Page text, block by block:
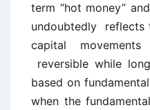
term “hot money”
undoubtedly reflects
capital
reversible while
based on
when the